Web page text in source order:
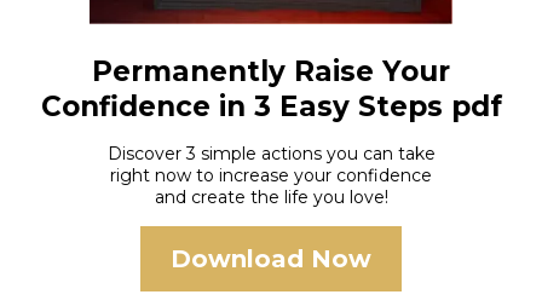
Permanently Raise Your
Confidence in 3 Easy Steps pdf
Discover 3 simple actions you can take
right now to increase your confidence
and create the life you love!
Download Now